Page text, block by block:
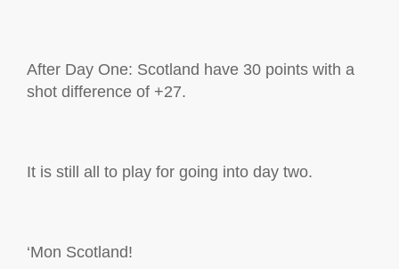
After Day One: Scotland have 30 points with a
shot difference of +27.
It is still all to play for going into day two.
‘Mon Scotland!